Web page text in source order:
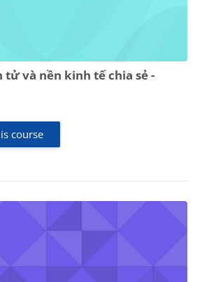
tử và nền kinh tế chia sẻ -
course